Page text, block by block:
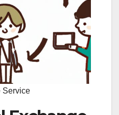
Service